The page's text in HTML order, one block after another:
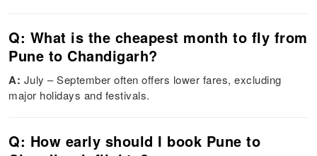
Q: What is the cheapest month to fly from
Pune to Chandigarh?
A: July – September often offers lower fares, excluding
major holidays and festivals.
Q: How early should I book Pune to